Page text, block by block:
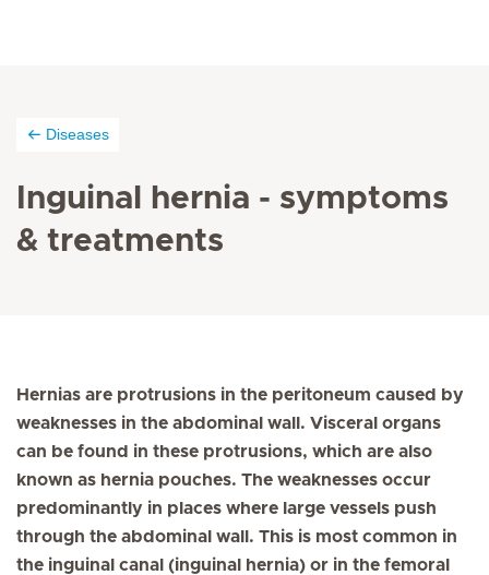
Diseases
Inguinal hernia - symptoms
& treatments
Hernias are protrusions in the peritoneum caused by
weaknesses in the abdominal wall. Visceral organs
can be found in these protrusions, which are also
known as hernia pouches. The weaknesses occur
predominantly in places where large vessels push
through the abdominal wall. This is most common in
the inguinal canal (inguinal hernia) or in the femoral